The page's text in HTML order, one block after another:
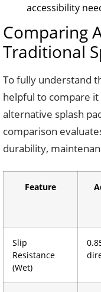
accessibility
Comparing
Traditional
To fully understand
helpful to compare
alternative splash
comparison
durability,
Feature
Slip
Resistance
(Wet)